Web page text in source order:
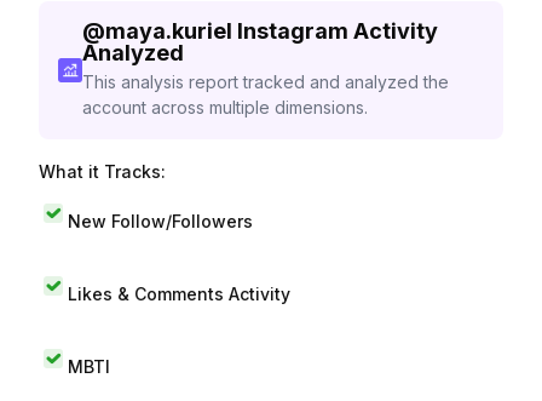
@maya.kuriel Instagram Activity
Analyzed
This analysis report tracked and analyzed the
account across multiple dimensions.
What it Tracks:
New Follow/Followers
Likes & Comments Activity
MBTI